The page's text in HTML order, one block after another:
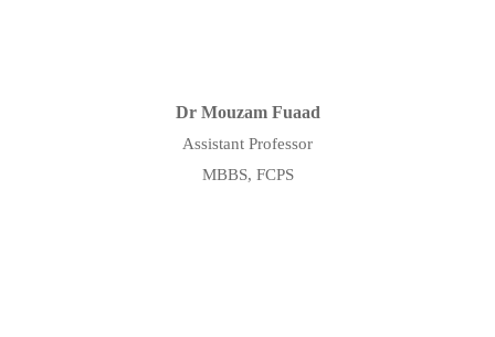
Dr Mouzam Fuaad
Assistant Professor
MBBS, FCPS